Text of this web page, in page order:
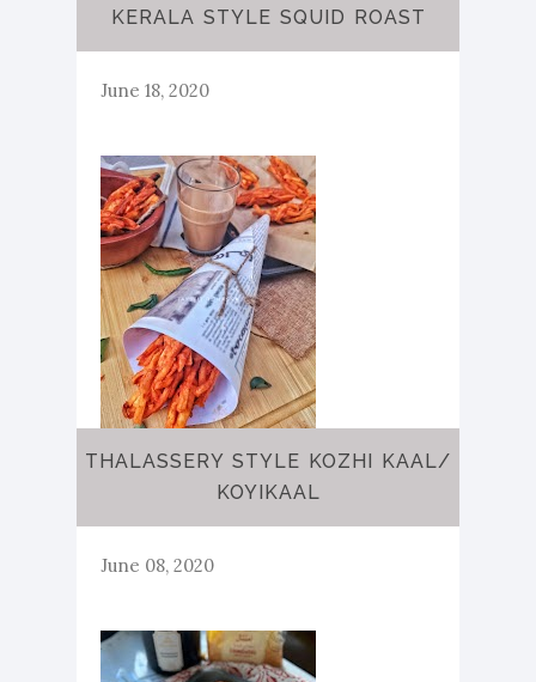
KERALA STYLE SQUID ROAST
June 18, 2020
THALASSERY STYLE KOZHI KAAL/
KOYIKAAL
June 08, 2020